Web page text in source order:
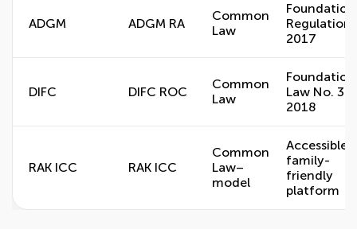
ADGM ADGM RA
Common
Law
Regulations
2017
DIFC DIFC ROC
Common
Law
Law No. 3
2018
RAK ICC RAK ICC
Common
Law–
model
Accessible,
family-
friendly
platform